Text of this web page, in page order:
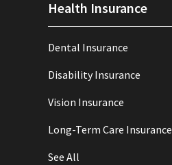
Health Insurance
Dental Insurance
Disability Insurance
Vision Insurance
Long-Term Care Insurance
See All